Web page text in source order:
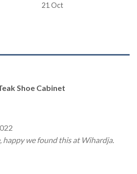
21 Oct
Shoe Cabinet
happy we found this at Wihardja.